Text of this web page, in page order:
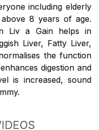
including elderly
8 years of age.
Liv a Gain helps in
Liver, Fatty Liver,
the function
digestion and
is increased, sound